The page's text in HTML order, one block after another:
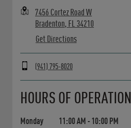
7456 Cortez Road W
Bradenton, FL 34210
Get Directions
(941) 795-8020
HOURS OF OPERATION
Monday 11:00 AM -10:00 PM